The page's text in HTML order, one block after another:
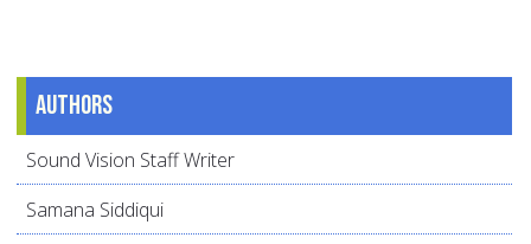
Authors
Sound Vision Staff Writer
Samana Siddiqui